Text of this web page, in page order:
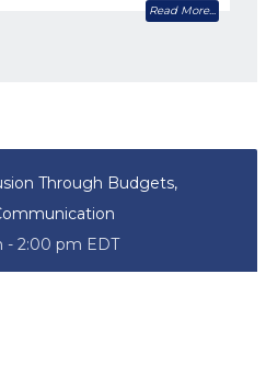
Read More
Through Budgets,
- 2:00 pm EDT